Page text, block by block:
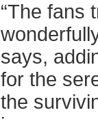
“The fans
says,
for the
the